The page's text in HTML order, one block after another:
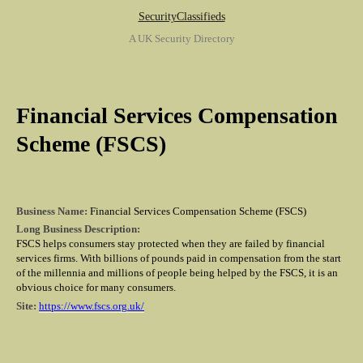
SecurityClassifieds
A UK Security Directory
Financial Services Compensation
Scheme (FSCS)
Business Name: Financial Services Compensation Scheme (FSCS)
Long Business Description:
FSCS helps consumers stay protected when they are failed by financial
services firms. With billions of pounds paid in compensation from the start
of the millennia and millions of people being helped by the FSCS, it is an
obvious choice for many consumers.
Site: https://www.fscs.org.uk/